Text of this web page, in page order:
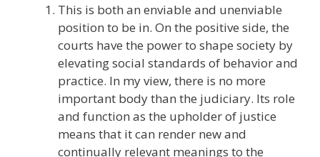
This is both an enviable and unenviable
position to be in. On the positive side, the
courts have the power to shape society by
elevating social standards of behavior and
practice. In my view, there is no more
important body than the judiciary. Its role
and function as the upholder of justice
means that it can render new and
continually relevant meanings to the